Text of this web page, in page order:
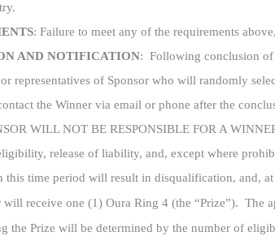
: Failure to meet any of the requirements
AND NOTIFICATION: Following conclusion of
representatives of Sponsor who will randomly
the Winner via email or phone after the
WILL NOT BE RESPONSIBLE FOR A
release of liability, and, except where
time period will result in disqualification, and,
will receive one (1) Oura Ring 4 (the “Prize”). The
the Prize will be determined by the number of